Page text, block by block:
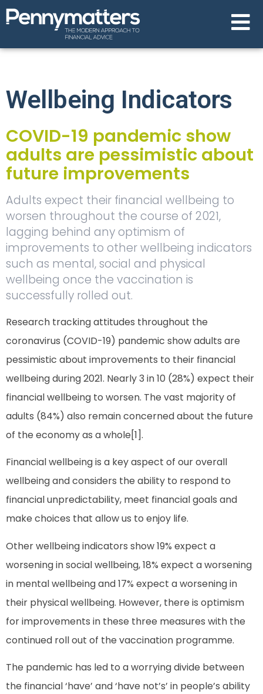
Wellbeing Indicators
COVID-19 pandemic show
adults are pessimistic about
future improvements
Adults expect their financial wellbeing to
worsen throughout the course of 2021,
lagging behind any optimism of
improvements to other wellbeing indicators
such as mental, social and physical
wellbeing once the vaccination is
successfully rolled out.
Research tracking attitudes throughout the
coronavirus (COVID-19) pandemic show adults are
pessimistic about improvements to their financial
wellbeing during 2021. Nearly 3 in 10 (28%) expect their
financial wellbeing to worsen. The vast majority of
adults (84%) also remain concerned about the future
of the economy as a whole[1].
Financial wellbeing is a key aspect of our overall
wellbeing and considers the ability to respond to
financial unpredictability, meet financial goals and
make choices that allow us to enjoy life.
Other wellbeing indicators show 19% expect a
worsening in social wellbeing, 18% expect a worsening
in mental wellbeing and 17% expect a worsening in
their physical wellbeing. However, there is optimism
for improvements in these three measures with the
continued roll out of the vaccination programme.
The pandemic has led to a worrying divide between
the financial ‘have’ and ‘have not’s’ in people’s ability